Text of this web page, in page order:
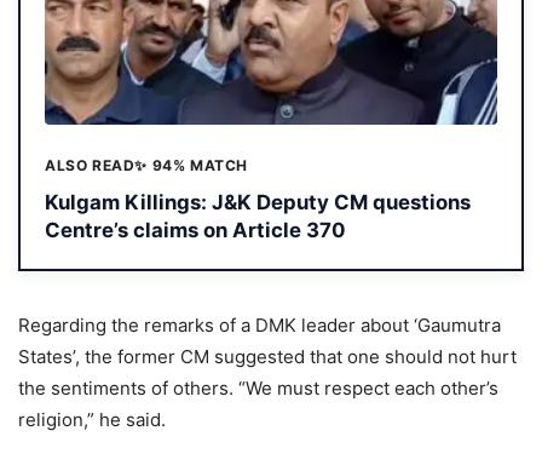
ALSO READ✨ 94% MATCH
Kulgam Killings: J&K Deputy CM questions
Centre’s claims on Article 370
Regarding the remarks of a DMK leader about ‘Gaumutra
States’, the former CM suggested that one should not hurt
the sentiments of others. “We must respect each other’s
religion,” he said.